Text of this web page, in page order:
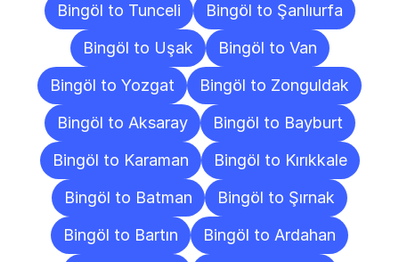
Bingöl to Tunceli
Bingöl to Şanlıurfa
Bingöl to Uşak
Bingöl to Van
Bingöl to Yozgat
Bingöl to Zonguldak
Bingöl to Aksaray
Bingöl to Bayburt
Bingöl to Karaman
Bingöl to Kırıkkale
Bingöl to Batman
Bingöl to Şırnak
Bingöl to Bartın
Bingöl to Ardahan